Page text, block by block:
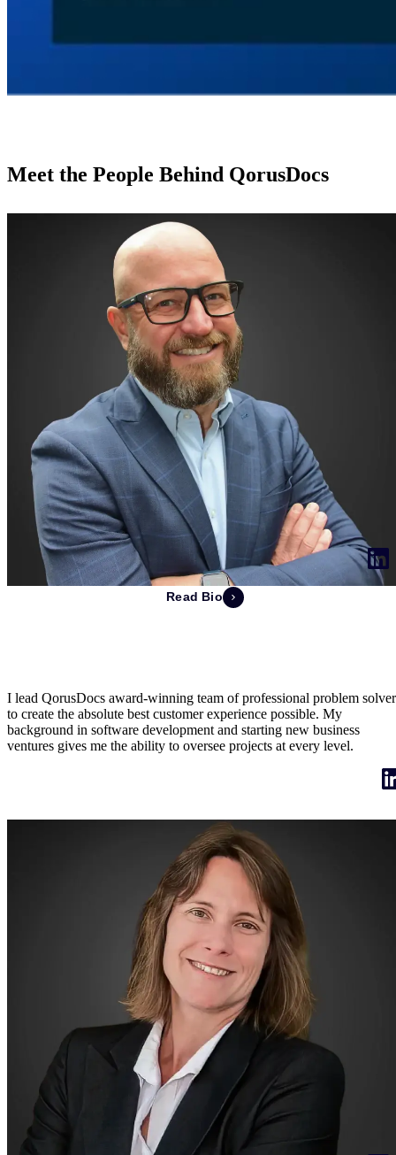
Meet the People Behind QorusDocs
Read Bio
I lead QorusDocs award-winning team of professional problem
to create the absolute best customer experience possible. My
background in software development and starting new business
ventures gives me the ability to oversee projects at every level.